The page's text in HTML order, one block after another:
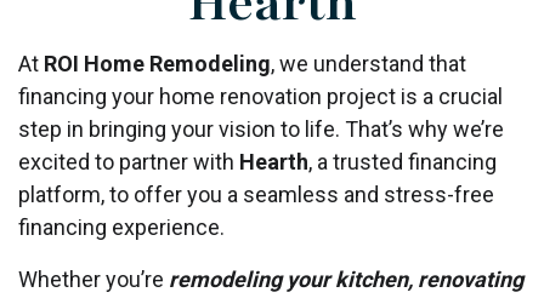
At ROI Home Remodeling, we understand that
financing your home renovation project is a crucial
step in bringing your vision to life. That’s why we’re
excited to partner with Hearth, a trusted financing
platform, to offer you a seamless and stress-free
financing experience.
Whether you’re remodeling your kitchen, renovating